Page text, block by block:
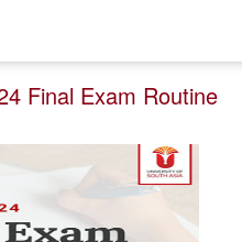
Final Exam Routine